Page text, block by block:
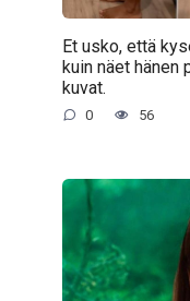
Et usko, että
kuin näet hänen
kuvat.
0 56